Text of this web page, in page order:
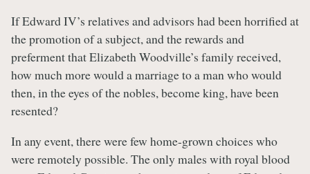
If Edward IV’s relatives and advisors had been horrified at
the promotion of a subject, and the rewards and
preferment that Elizabeth Woodville’s family received,
how much more would a marriage to a man who would
then, in the eyes of the nobles, become king, have been
resented?
In any event, there were few home-grown choices who
were remotely possible. The only males with royal blood